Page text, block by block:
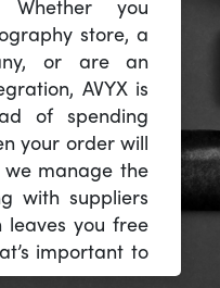
Whether you
store, a
or are an
AVYX is
of spending
your order will
manage the
with suppliers
you free
important to